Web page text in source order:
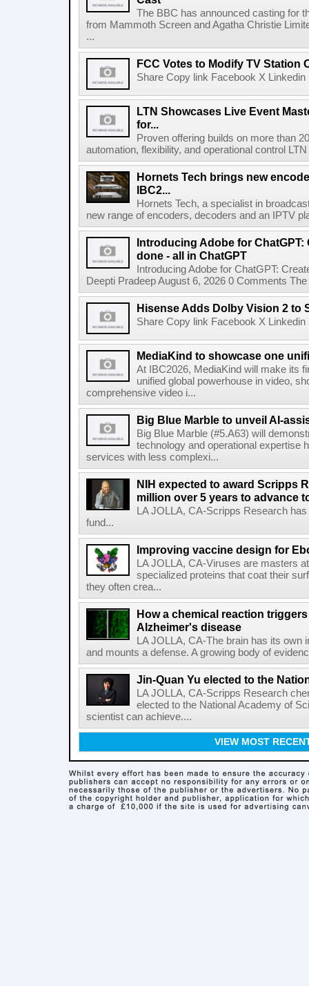
The BBC has announced casting for
from Mammoth Screen and Agatha Christie
...
FCC Votes to Modify TV Station
Share Copy link Facebook X
LTN Showcases Live Event
for...
Proven offering builds on more than
automation, flexibility, and operational control
Hornets Tech brings new
IBC2...
Hornets Tech, a specialist in
new range of encoders, decoders and an IPTV
Introducing Adobe for ChatGPT:
done - all in ChatGPT
Introducing Adobe for ChatGPT:
Deepti Pradeep August 6, 2026 0 Comments
Hisense Adds Dolby Vision 2 to
Share Copy link Facebook X
MediaKind to showcase one
At IBC2026, MediaKind will make its
unified global powerhouse in video,
comprehensive video i...
Big Blue Marble to unveil AI-
Big Blue Marble (#5.A63) will
technology and operational expertise
services with less complexi...
NIH expected to award Scripps
million over 5 years to advance
LA JOLLA, CA-Scripps Research
fund...
Improving vaccine design for
LA JOLLA, CA-Viruses are masters
specialized proteins that coat their
they often crea...
How a chemical reaction
Alzheimer's disease
LA JOLLA, CA-The brain has its
and mounts a defense. A growing body of
Jin-Quan Yu elected to the
LA JOLLA, CA-Scripps Research
elected to the National Academy of
scientist can achieve....
VIEW MOST